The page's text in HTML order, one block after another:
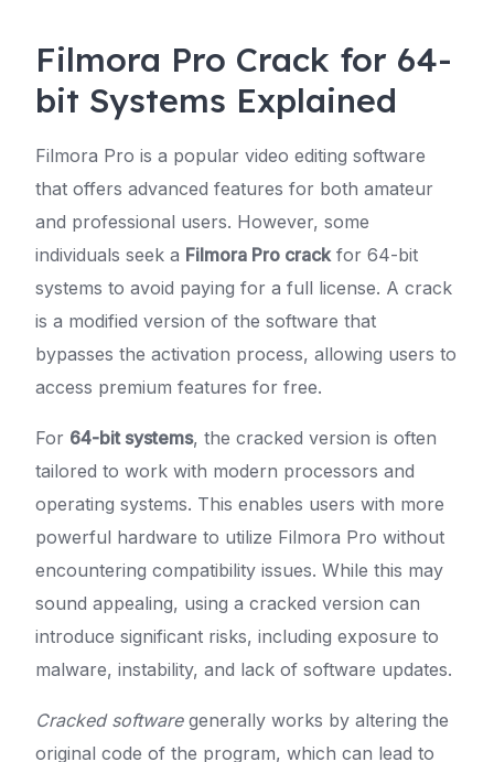
Filmora Pro Crack for 64-
bit Systems Explained
Filmora Pro is a popular video editing software
that offers advanced features for both amateur
and professional users. However, some
individuals seek a Filmora Pro crack for 64-bit
systems to avoid paying for a full license. A crack
is a modified version of the software that
bypasses the activation process, allowing users to
access premium features for free.
For 64-bit systems, the cracked version is often
tailored to work with modern processors and
operating systems. This enables users with more
powerful hardware to utilize Filmora Pro without
encountering compatibility issues. While this may
sound appealing, using a cracked version can
introduce significant risks, including exposure to
malware, instability, and lack of software updates.
Cracked softwaregenerally works by altering the
original code of the program, which can lead to